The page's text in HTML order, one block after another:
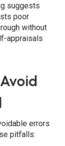
suggests
poor
without
appraisals
errors
pitfalls: